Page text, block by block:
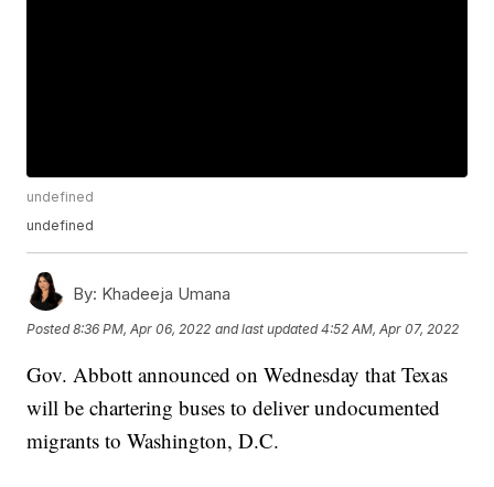
undefined
undefined
By: Khadeeja Umana
Posted8:36 PM, Apr 06, 2022 and last updated 4:52 AM, Apr 07, 2022
Gov. Abbott announced on Wednesday that Texas
will be chartering buses to deliver undocumented
migrants to Washington, D.C.